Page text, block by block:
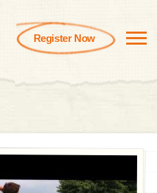
Register Now